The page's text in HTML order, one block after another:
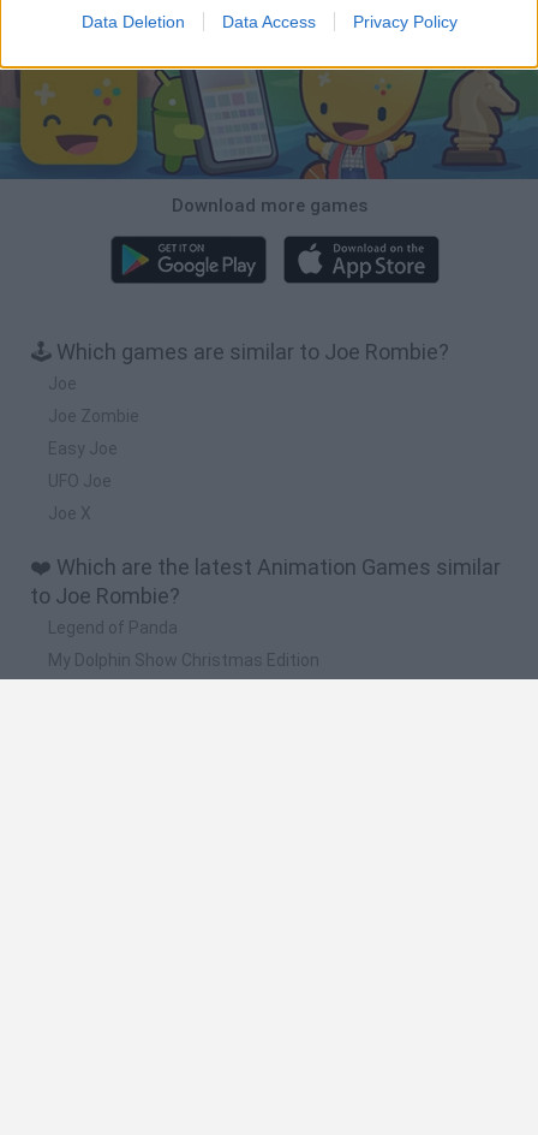
Data Deletion Data Access Privacy Policy
Download more games
🕹️ Which games are similar to Joe Rombie?
Joe
Joe Zombie
Easy Joe
UFO Joe
Joe X
❤️ Which are the latest Animation Games similar
to Joe Rombie?
Legend of Panda
My Dolphin Show Christmas Edition